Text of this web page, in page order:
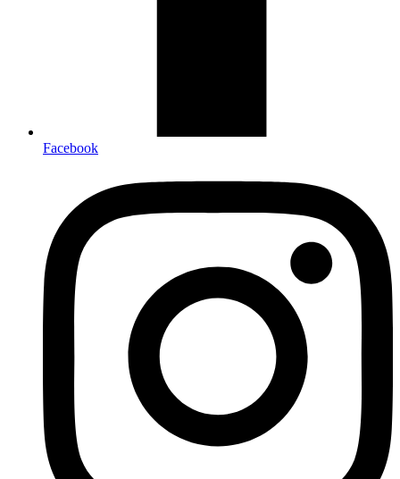
Facebook